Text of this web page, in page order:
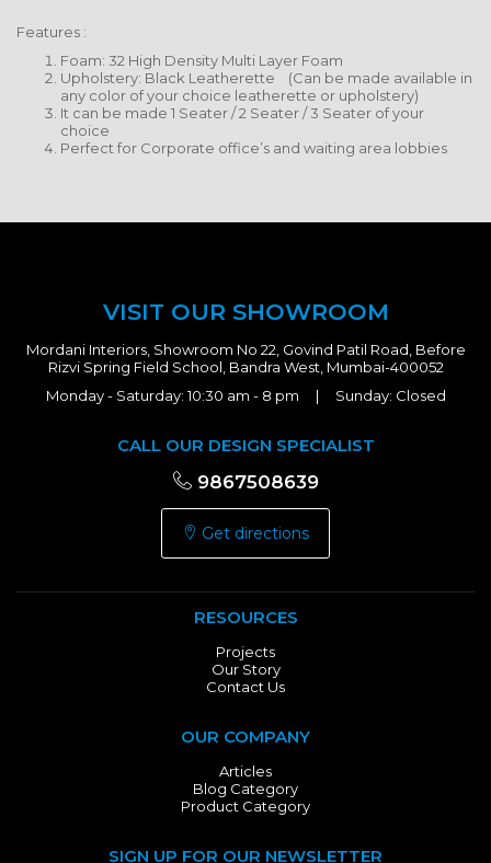
Features :
Foam: 32 High Density Multi Layer Foam
Upholstery: Black Leatherette (Can be made available in
any color of your choice leatherette or upholstery)
It can be made 1 Seater / 2 Seater / 3 Seater of your
choice
Perfect for Corporate office’s and waiting area lobbies
VISIT OUR SHOWROOM
Mordani Interiors, Showroom No 22, Govind Patil Road, Before
Rizvi Spring Field School, Bandra West, Mumbai-400052
Monday - Saturday: 10:30 am - 8 pm | Sunday: Closed
CALL OUR DESIGN SPECIALIST
9867508639
Get directions
RESOURCES
Projects
Our Story
Contact Us
OUR COMPANY
Articles
Blog Category
Product Category
SIGN UP FOR OUR NEWSLETTER